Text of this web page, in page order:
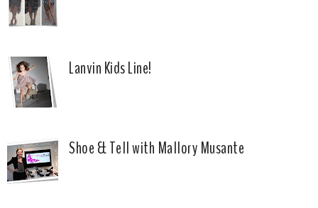
Lanvin Kids Line!
Shoe & Tell with Mallory Musante